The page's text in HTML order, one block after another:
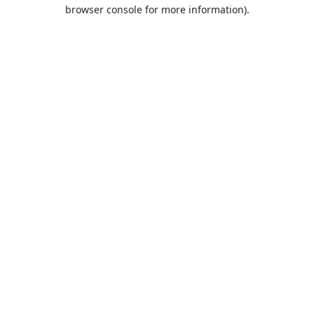
browser console for more information).